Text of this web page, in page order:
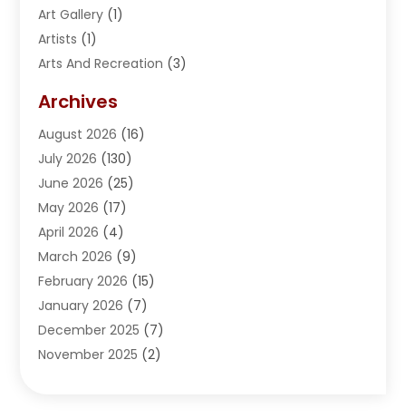
Art Gallery (1)
Artists (1)
Arts And Recreation (3)
Asphalt Contractor
Assisted Living(1)
Automotive(2)
Awnings(1)
Bail Bonds (2)
Beauty & Salon
Beauty School(1)
Best-Online-Casinos-Ie.rogueaba.com
Beverage Store(1)
Bicycle Shop(2)
Boat Accessories(2)
Archives
August 2026 (16)
July 2026 (130)
June 2026 (25)
May 2026 (17)
April 2026 (4)
March 2026 (9)
February 2026 (15)
January 2026 (7)
December 2025 (7)
November 2025 (2)